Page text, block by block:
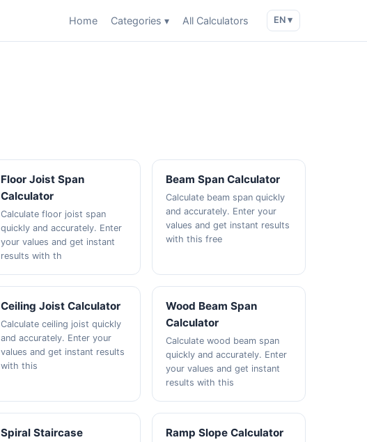
Home Categories ▾ All Calculators EN ▾
Floor Joist Span
Calculator
Calculate floor joist span
quickly and accurately. Enter
your values and get instant
results with th
Beam Span Calculator
Calculate beam span quickly
and accurately. Enter your
values and get instant results
with this free
Ceiling Joist Calculator
Calculate ceiling joist quickly
and accurately. Enter your
values and get instant results
with this
Wood Beam Span
Calculator
Calculate wood beam span
quickly and accurately. Enter
your values and get instant
results with this
Spiral Staircase
Ramp Slope Calculator